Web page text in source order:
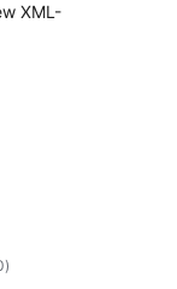
XML-
total
ratings
)